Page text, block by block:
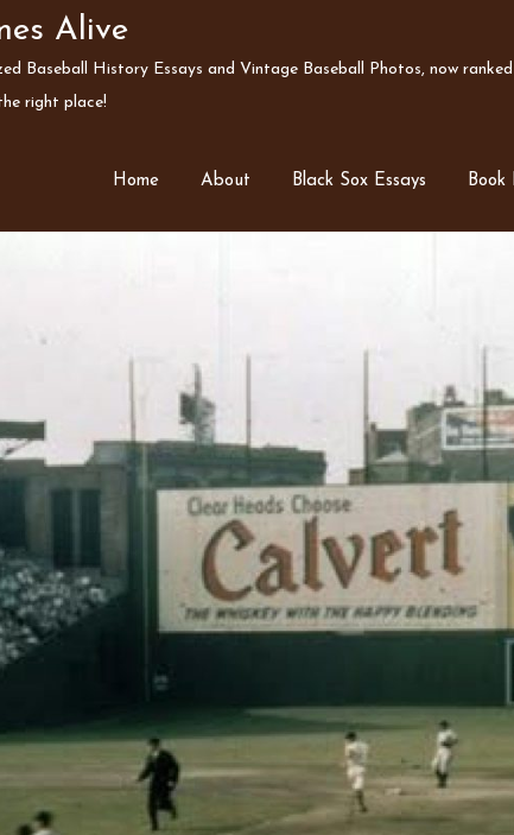
Alive
Baseball History Essays and Vintage Baseball Photos, now
right place!
Home About Black Sox Essays Book